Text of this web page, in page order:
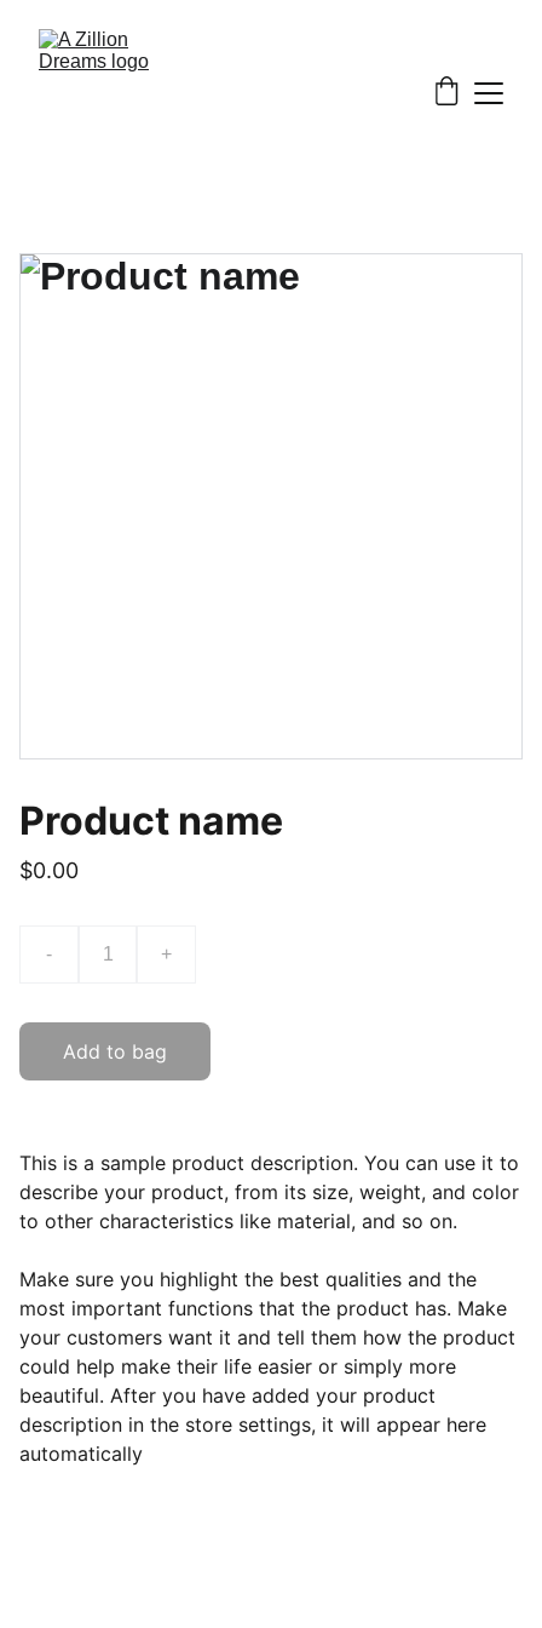
Product name
$0.00
- +
Add to bag
This is a sample product description. You can use it to
describe your product, from its size, weight, and color
to other characteristics like material, and so on.
Make sure you highlight the best qualities and the
most important functions that the product has. Make
your customers want it and tell them how the product
could help make their life easier or simply more
beautiful. After you have added your product
description in the store settings, it will appear here
automatically